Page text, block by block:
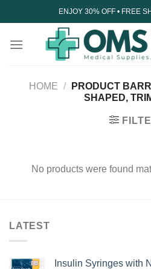
to
ENJOY 30% OFF • FREE
HOME / PRODUCT
SHAPED,
No products were found
LATEST
Insulin Syringes with